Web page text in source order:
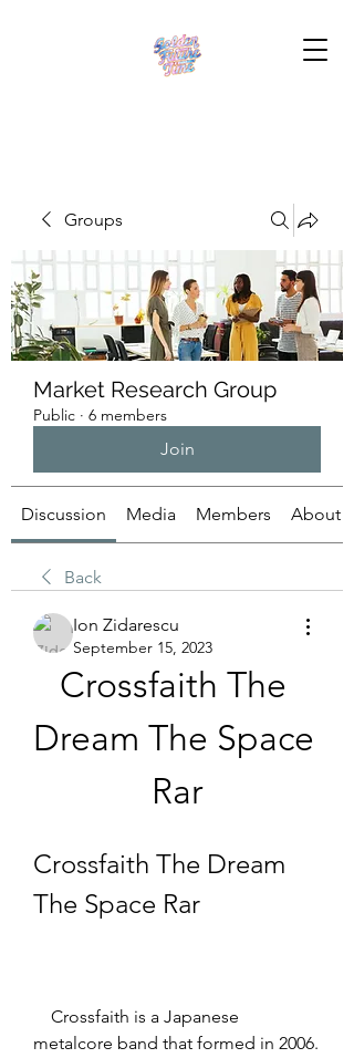
Groups
Market Research Group
Public · 6 members
Join
Discussion Media Members About
Back
Ion Zidarescu
September 15, 2023
Crossfaith The
Dream The Space
Rar
Crossfaith The Dream
The Space Rar
metalcore band that formed in 2006.